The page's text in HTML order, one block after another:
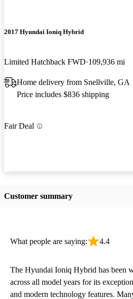
2017 Hyundai Ioniq Hybrid
Limited Hatchback FWD 109,936 mi
Home delivery from Snellville, GA
Price includes $836 shipping
Fair Deal
Customer summary
What people are saying: 4.4
The Hyundai Ioniq Hybrid has been
across all model years for its
and modern technology features.